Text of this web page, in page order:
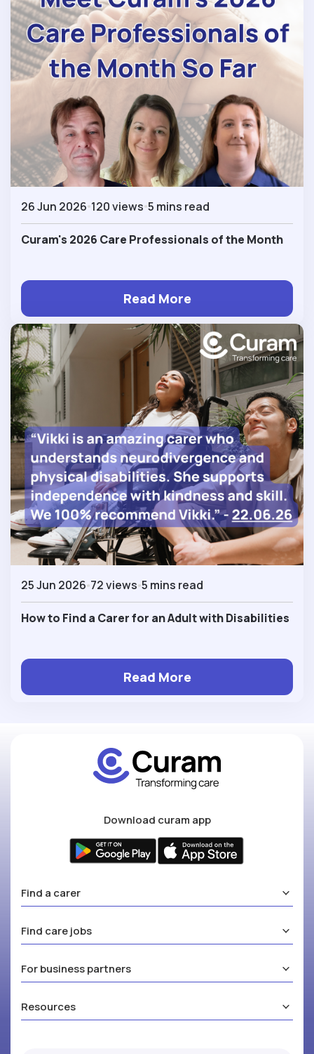
26 Jun 2026 120 views 5 mins read
Curam's 2026 Care Professionals of the Month
Read More
25 Jun 2026 72 views 5 mins read
How to Find a Carer for an Adult with Disabilities
Read More
Download curam app
Find a carer
Find care jobs
For business partners
Resources